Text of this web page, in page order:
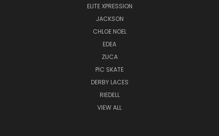
ELITE XPRESSION
JACKSON
CHLOE NOEL
EDEA
ZUCA
PIC SKATE
DERBY LACES
RIEDELL
VIEW ALL